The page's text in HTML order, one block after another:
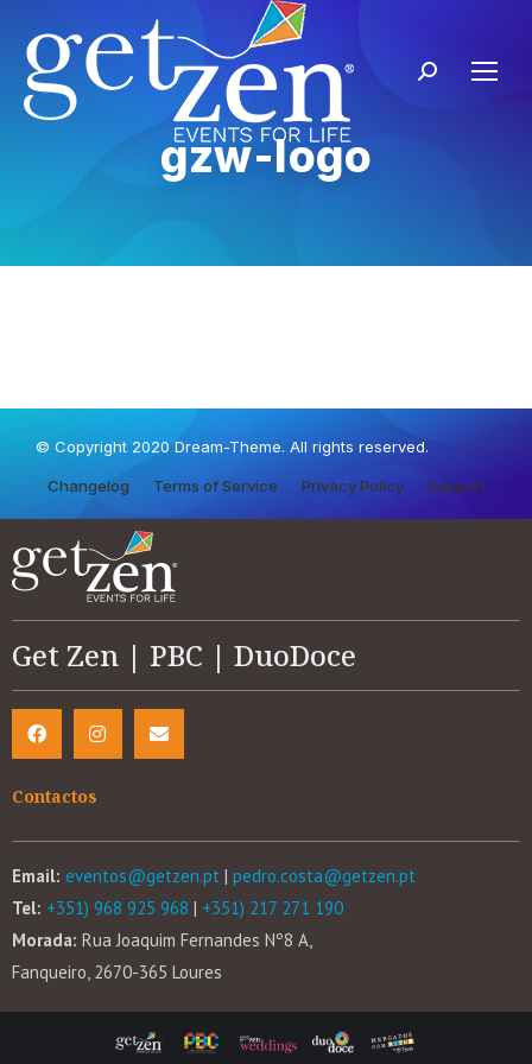
gzw-logo
© Copyright 2020 Dream-Theme. All rights reserved.
Changelog Terms of Service Privacy Policy Support
Get Zen | PBC | DuoDoce
Contactos
Email: eventos@getzen.pt | pedro.costa@getzen.pt
Tel: +351) 968 925 968 | +351) 217 271 190
Morada: Rua Joaquim Fernandes Nº8 A,
Fanqueiro, 2670-365 Loures